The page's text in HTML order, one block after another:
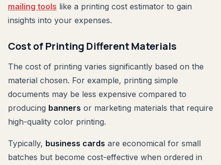
mailing tools like a printing cost estimator to gain
insights into your expenses.
Cost of Printing Different Materials
The cost of printing varies significantly based on the
material chosen. For example, printing simple
documents may be less expensive compared to
producing banners or marketing materials that require
high-quality color printing.
Typically, business cards are economical for small
batches but become cost-effective when ordered in